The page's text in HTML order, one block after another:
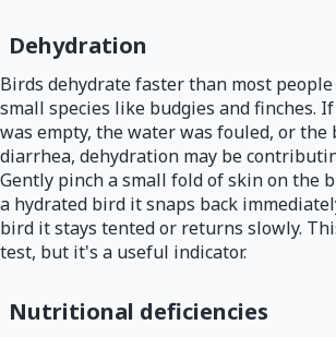
Dehydration
Birds dehydrate faster than most
small species like budgies and finches.
was empty, the water was fouled, or the
diarrhea, dehydration may be
Gently pinch a small fold of skin on the
a hydrated bird it snaps back
bird it stays tented or returns slowly.
test, but it's a useful indicator.
Nutritional deficiencies